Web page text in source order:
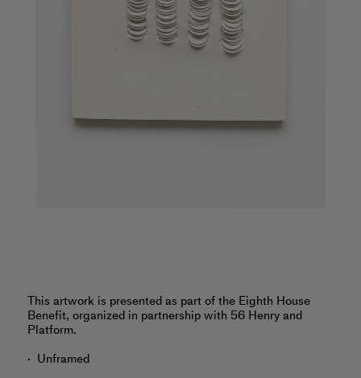
‎‎‎This artwork is presented as part of the Eighth House
Benefit, organized in partnership with 56 Henry and
Platform.
Unframed